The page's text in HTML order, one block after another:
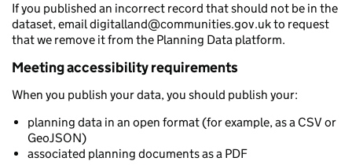
If you published an incorrect record that should not be in the
dataset, email digitalland@communities.gov.uk to request
that we remove it from the Planning Data platform.
Meeting accessibility requirements
When you publish your data, you should publish your:
planning data in an open format (for example, as a CSV or
GeoJSON)
associated planning documents as a PDF